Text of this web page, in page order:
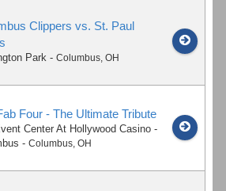
Clippers vs. St. Paul
Park - Columbus, OH
Four - The Ultimate Tribute
Center At Hollywood Casino -
- Columbus, OH